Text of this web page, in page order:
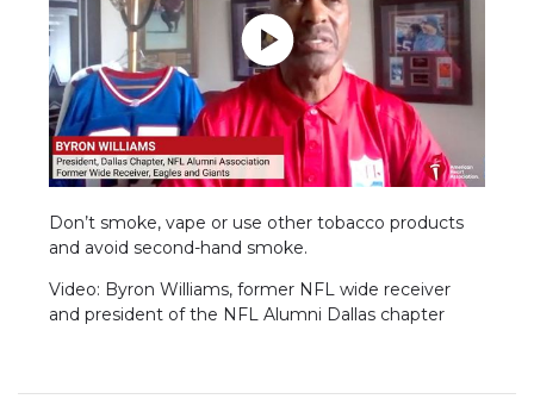
Don’t smoke, vape or use other tobacco products
and avoid second-hand smoke.
Video: Byron Williams, former NFL wide receiver
and president of the NFL Alumni Dallas chapter